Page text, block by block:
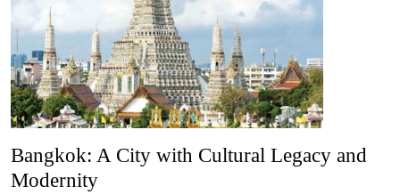
Bangkok: A City with Cultural Legacy and
Modernity